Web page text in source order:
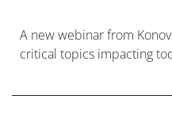
A new webinar from
critical topics impacting